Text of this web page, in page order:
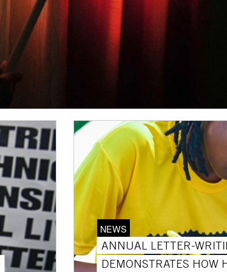
NEWS
ANNUAL LETTER-
DEMONSTRATES HOW